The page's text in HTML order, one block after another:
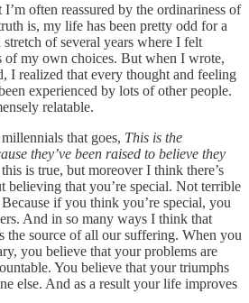
often reassured by the ordinariness of
is, my life has been pretty odd for a
of several years where I felt
of my own choices. But when I wrote,
I realized that every thought and feeling
experienced by lots of other people.
relatable.
that goes, This is the
they’ve been raised to believe they
is true, but moreover I think there’s
believing that you’re special. Not terrible
if you think you’re special, you
And in so many ways I think that
the source of all our suffering. When you
you believe that your problems are
You believe that your triumphs
else. And as a result your life improves